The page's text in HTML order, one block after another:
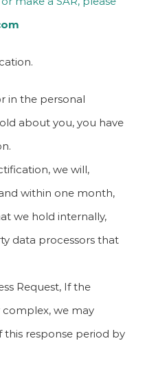
in the personal
about you, you have
we will,
within one month,
we hold internally,
data processors that
Request, If the
complex, we may
response period by